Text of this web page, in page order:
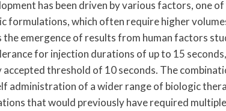
has been driven by various factors, one
formulations, which often require higher
the emergence of results from human factors
for injection durations of up to 15
accepted threshold of 10 seconds. The
administration of a wider range of biologic
that would previously have required